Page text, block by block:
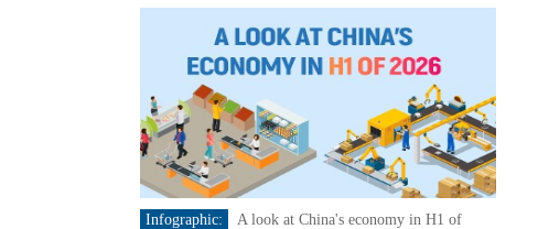
Infographic:
A look at China's economy in H1 of